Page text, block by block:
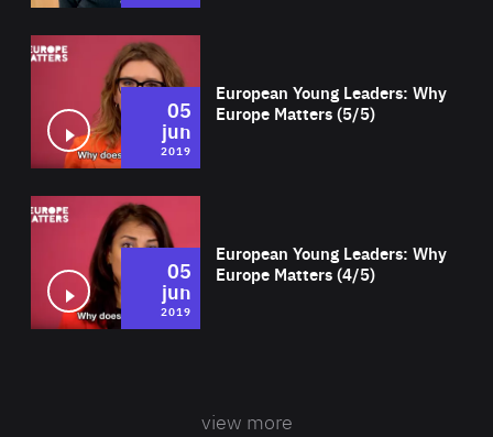
European Young Leaders: Why
Europe Matters (5/5)
05
jun
2019
European Young Leaders: Why
Europe Matters (4/5)
05
jun
2019
view more